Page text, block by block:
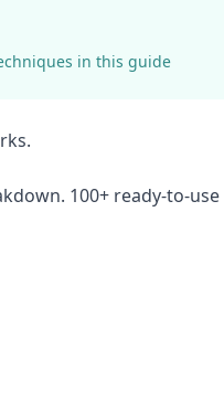
in this guide
100+ ready-to-use